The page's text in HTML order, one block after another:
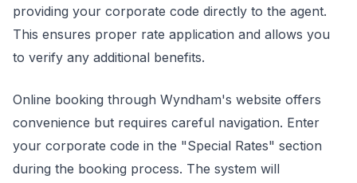
providing your corporate code directly to the agent.
This ensures proper rate application and allows you
to verify any additional benefits.
Online booking through Wyndham's website offers
convenience but requires careful navigation. Enter
your corporate code in the "Special Rates" section
during the booking process. The system will